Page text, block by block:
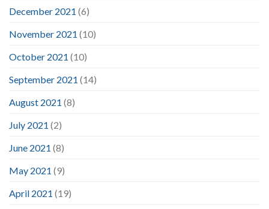
December 2021 (6)
November 2021 (10)
October 2021 (10)
September 2021 (14)
August 2021 (8)
July 2021 (2)
June 2021 (8)
May 2021 (9)
April 2021 (19)